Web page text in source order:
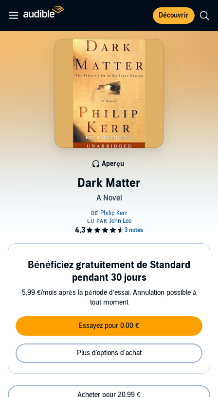
Découvrir
Dark Matter
A Novel
Aperçu
Bénéficiez gratuitement de Standard
pendant 30 jours
5,99 €/mois après la période d’essai. Annulation possible à
tout moment
Essayez pour 0,00 €
Plus d'options d'achat
Acheter pour 20,99 €